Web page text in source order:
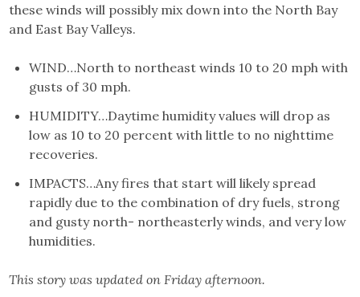
these winds will possibly mix down into the North Bay
and East Bay Valleys.
WIND…North to northeast winds 10 to 20 mph with
gusts of 30 mph.
HUMIDITY…Daytime humidity values will drop as
low as 10 to 20 percent with little to no nighttime
recoveries.
IMPACTS…Any fires that start will likely spread
rapidly due to the combination of dry fuels, strong
and gusty north- northeasterly winds, and very low
humidities.
This story was updated on Friday afternoon.